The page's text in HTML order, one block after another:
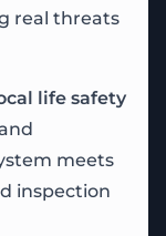
real threats
life safety
meets
inspection